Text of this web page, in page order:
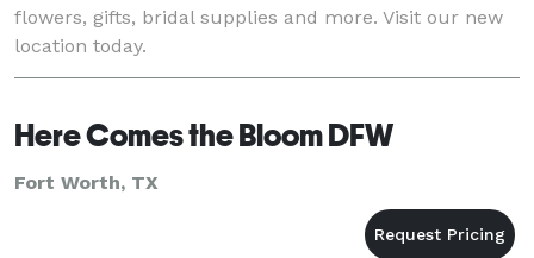
flowers, gifts, bridal supplies and more. Visit our new
location today.
Here Comes the Bloom DFW
Fort Worth, TX